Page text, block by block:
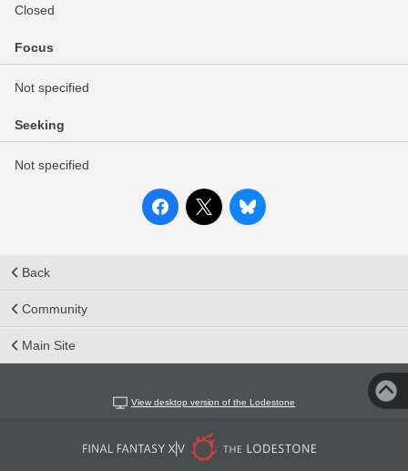
Closed
Focus
Not specified
Seeking
Not specified
Back
Community
Main Site
View desktop version of the Lodestone